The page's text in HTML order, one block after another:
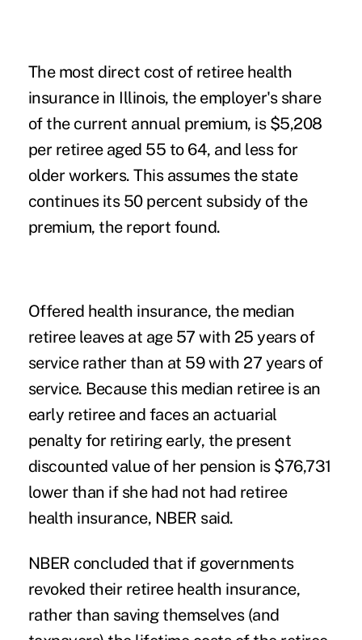
The most direct cost of retiree health
insurance in Illinois, the employer's share
of the current annual premium, is $5,208
per retiree aged 55 to 64, and less for
older workers. This assumes the state
continues its 50 percent subsidy of the
premium, the report found.
Offered health insurance, the median
retiree leaves at age 57 with 25 years of
service rather than at 59 with 27 years of
service. Because this median retiree is an
early retiree and faces an actuarial
penalty for retiring early, the present
discounted value of her pension is $76,731
lower than if she had not had retiree
health insurance, NBER said.
NBER concluded that if governments
revoked their retiree health insurance,
rather than saving themselves (and